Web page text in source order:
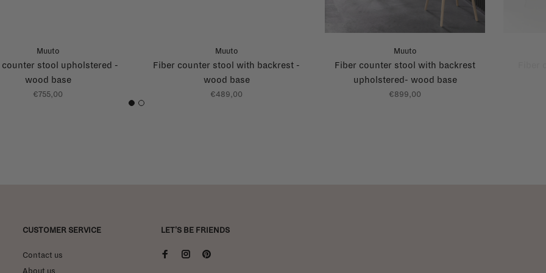
Muuto
counter stool upholstered -
wood base
€755,00
Muuto
Fiber counter stool with backrest -
wood base
€489,00
Muuto
Fiber counter stool with backrest
upholstered- wood base
€899,00
1 2
CUSTOMER SERVICE
Contact us
About us
LET'S BE FRIENDS